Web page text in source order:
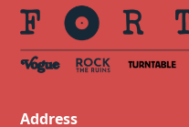
Address